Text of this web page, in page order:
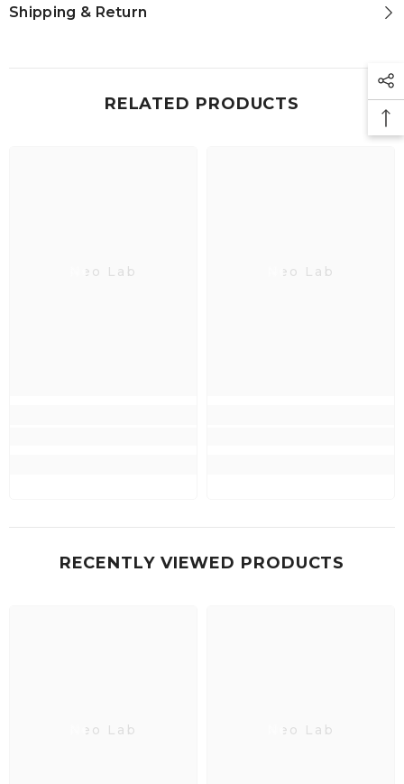
Shipping & Return
RELATED PRODUCTS
Neo Lab Neo Lab
RECENTLY VIEWED PRODUCTS
Neo Lab Neo Lab